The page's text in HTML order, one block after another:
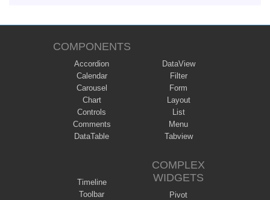
COMPONENTS
Accordion
Calendar
Carousel
Chart
Controls
Comments
DataTable
DataView
Filter
Form
Layout
List
Menu
Tabview
Timeline
Toolbar
COMPLEX
WIDGETS
Pivot